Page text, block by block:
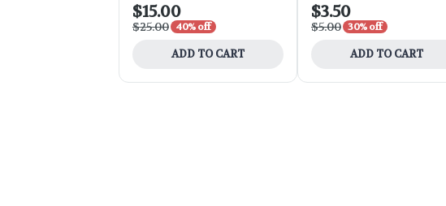
$15.00
$25.00 40% off
ADD TO CART
$3.50
$5.00 30% off
ADD TO CART